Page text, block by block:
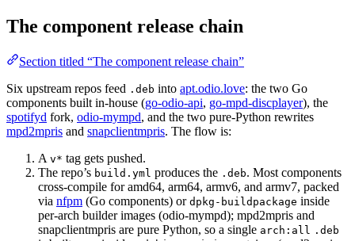
The component release chain
Section titled “The component release chain”
Six upstream repos feed .deb into apt.odio.love: the two Go
components built in-house (go-odio-api, go-mpd-discplayer), the
spotifyd fork, odio-mympd, and the two pure-Python rewrites
mpd2mpris and snapclientmpris. The flow is:
A v* tag gets pushed.
The repo’s build.yml produces the .deb. Most components
cross-compile for amd64, arm64, armv6, and armv7, packed
via nfpm (Go components) or dpkg-buildpackage inside
per-arch builder images (odio-mympd); mpd2mpris and
snapclientmpris are pure Python, so a single arch:all .deb